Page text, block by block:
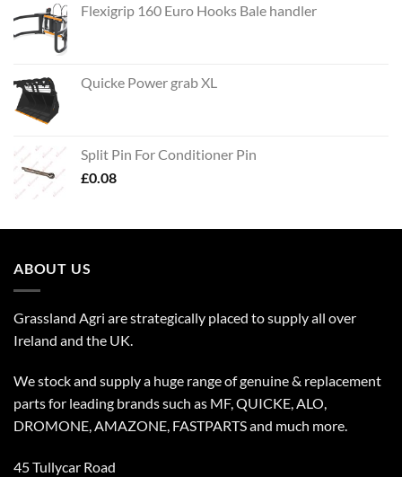
Flexigrip 160 Euro Hooks Bale handler
Quicke Power grab XL
Split Pin For Conditioner Pin
£0.08
ABOUT US
Grassland Agri are strategically placed to supply all over
Ireland and the UK.
We stock and supply a huge range of genuine & replacement
parts for leading brands such as MF, QUICKE, ALO,
DROMONE, AMAZONE, FASTPARTS and much more.
45 Tullycar Road